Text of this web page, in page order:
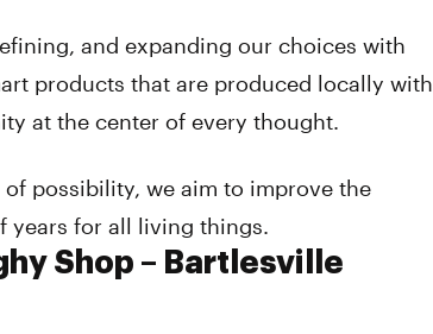
and expanding our choices with
products that are produced locally with
at the center of every thought.
possibility, we aim to improve the
years for all living things.
Shop – Bartlesville